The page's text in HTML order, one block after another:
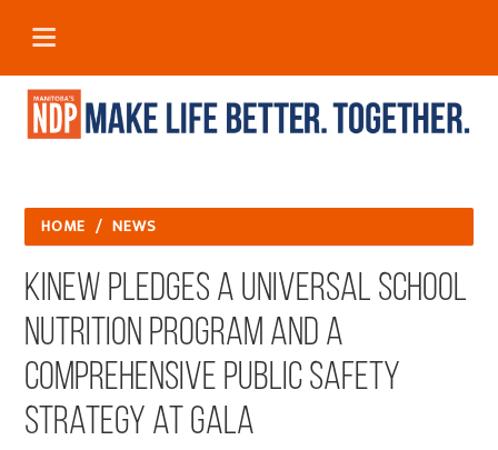
HOME / NEWS
Kinew Pledges a Universal School
Nutrition Program and a
Comprehensive Public Safety
Strategy at Gala